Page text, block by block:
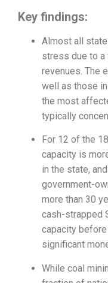
Key findings:
Almost all
stress due to
revenues. The
well as those
the most
typically
For 12 of the
capacity is
in the state,
government-
more than 30
cash-strapped
capacity
significant
While coal